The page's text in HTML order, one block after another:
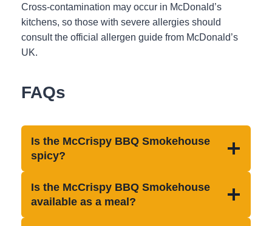
Cross-contamination may occur in McDonald’s
kitchens, so those with severe allergies should
consult the official allergen guide from McDonald’s
UK.
FAQs
Is the McCrispy BBQ Smokehouse
spicy?
Is the McCrispy BBQ Smokehouse
available as a meal?